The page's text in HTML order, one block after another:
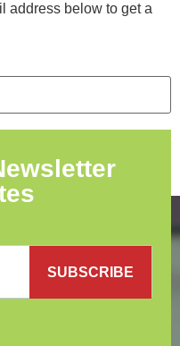
address below to get a
SUBSCRIBE